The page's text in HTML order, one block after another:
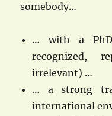
somebody…
… with a
recognized,
irrelevant) …
… a strong
international